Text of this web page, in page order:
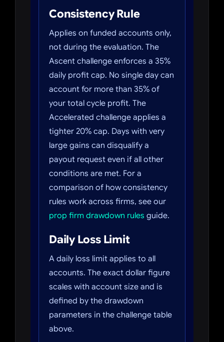
Consistency Rule
Applies on funded accounts only,
not during the evaluation. The
Ascent challenge enforces a 35%
daily profit cap. No single day can
account for more than 35% of
your total cycle profit. The
Accelerated challenge applies a
tighter 20% cap. Days with very
large gains can disqualify a
payout request even if all other
conditions are met. For a
comparison of how consistency
rules work across firms, see our
prop firm drawdown rules guide.
Daily Loss Limit
A daily loss limit applies to all
accounts. The exact dollar figure
scales with account size and is
defined by the drawdown
parameters in the challenge table
above.